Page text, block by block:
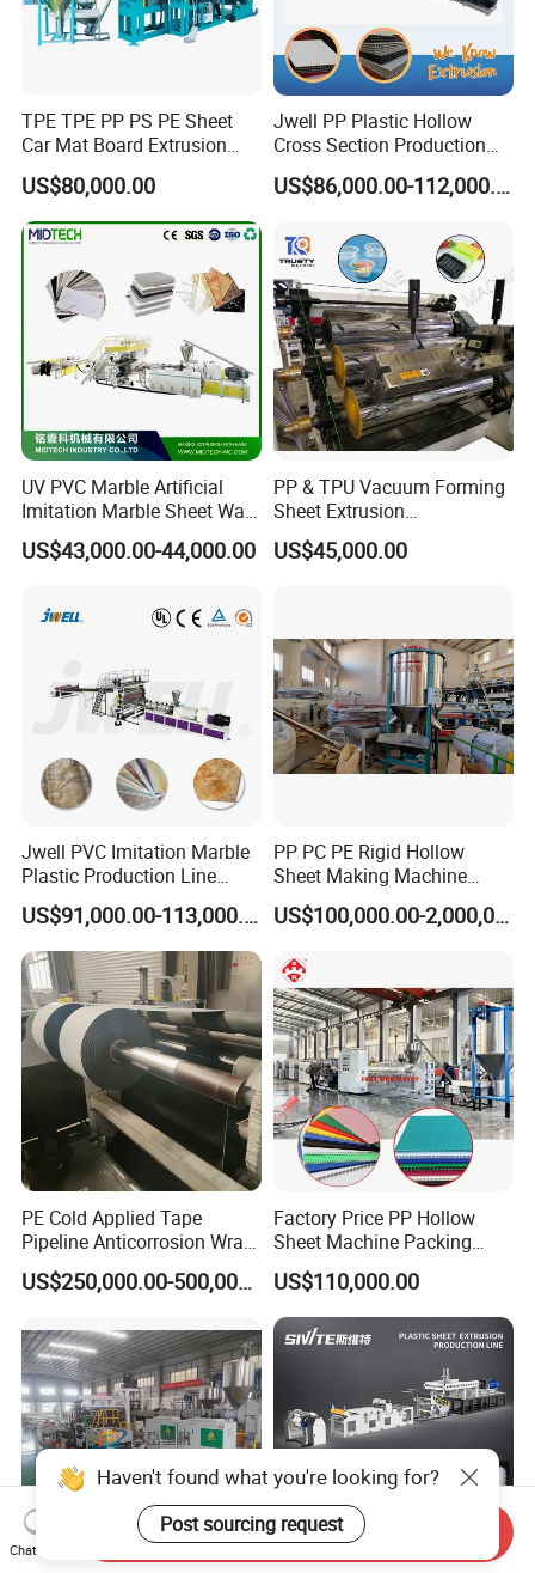
TPE TPE PP PS PE Sheet
Car Mat Board Extrusion
Making Machine
US$80,000.00
Jwell PP Plastic Hollow
Cross Section Production
Sheet Extruder Production
Machine
US$86,000.00-112,000.00
UV PVC Marble Artificial
Imitation Marble Sheet Wall
Panel Decoration Board /
PVC Marble Wall Panel
Plastic Extruder Making
Machine
US$43,000.00-44,000.00
PP & TPU Vacuum Forming
Sheet Extrusion
Line/Extruder Machine with
PLC Control System
US$45,000.00
Jwell PVC Imitation Marble
Plastic Production Line
Board Extrusion Making
Building Materials
US$91,000.00-113,000.00
PP PC PE Rigid Hollow
Sheet Making Machine
Plastic Sheet Extruder
US$100,000.00-2,000,000.00
PE Cold Applied Tape
Pipeline Anticorrosion Wrap
Tape Making Machine
US$250,000.00-500,000.00
Factory Price PP Hollow
Sheet Machine Packing
Carton Grid Corrugated
Sheet Single Screw Extruder
Multi Layer Flated Board
Extrusion Making Machine
US$110,000.00
Haven't found what you're looking for?
Post sourcing request
Chat Now
Send Inquiry